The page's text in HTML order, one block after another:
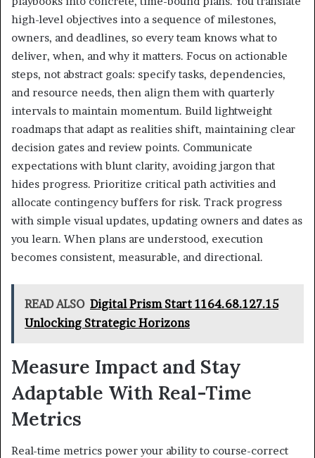
high-level objectives into a sequence of milestones,
owners, and deadlines, so every team knows what to
deliver, when, and why it matters. Focus on actionable
steps, not abstract goals: specify tasks, dependencies,
and resource needs, then align them with quarterly
intervals to maintain momentum. Build lightweight
roadmaps that adapt as realities shift, maintaining clear
decision gates and review points. Communicate
expectations with blunt clarity, avoiding jargon that
hides progress. Prioritize critical path activities and
allocate contingency buffers for risk. Track progress
with simple visual updates, updating owners and dates as
you learn. When plans are understood, execution
becomes consistent, measurable, and directional.
READ ALSO Digital Prism Start 1164.68.127.15
Unlocking Strategic Horizons
Measure Impact and Stay
Adaptable With Real-Time
Metrics
Real-time metrics power your ability to course-correct